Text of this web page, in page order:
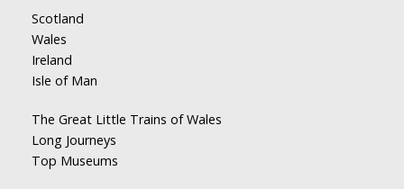
Scotland
Wales
Ireland
Isle of Man
The Great Little Trains of Wales
Long Journeys
Top Museums